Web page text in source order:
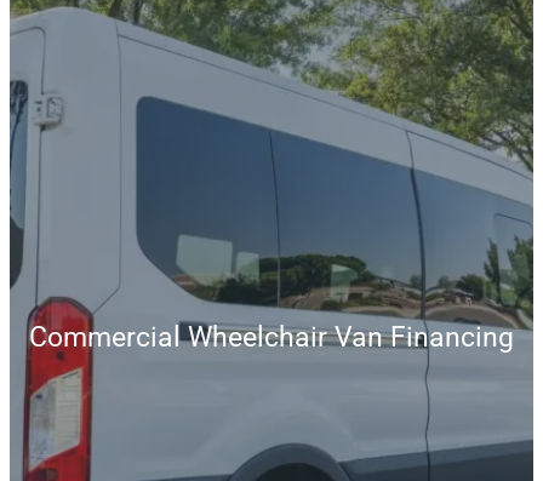
Commercial Wheelchair Van Financing